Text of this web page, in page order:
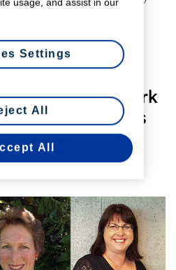
Leadership
Women’s Network
recognises
of rural
All
All
Settings